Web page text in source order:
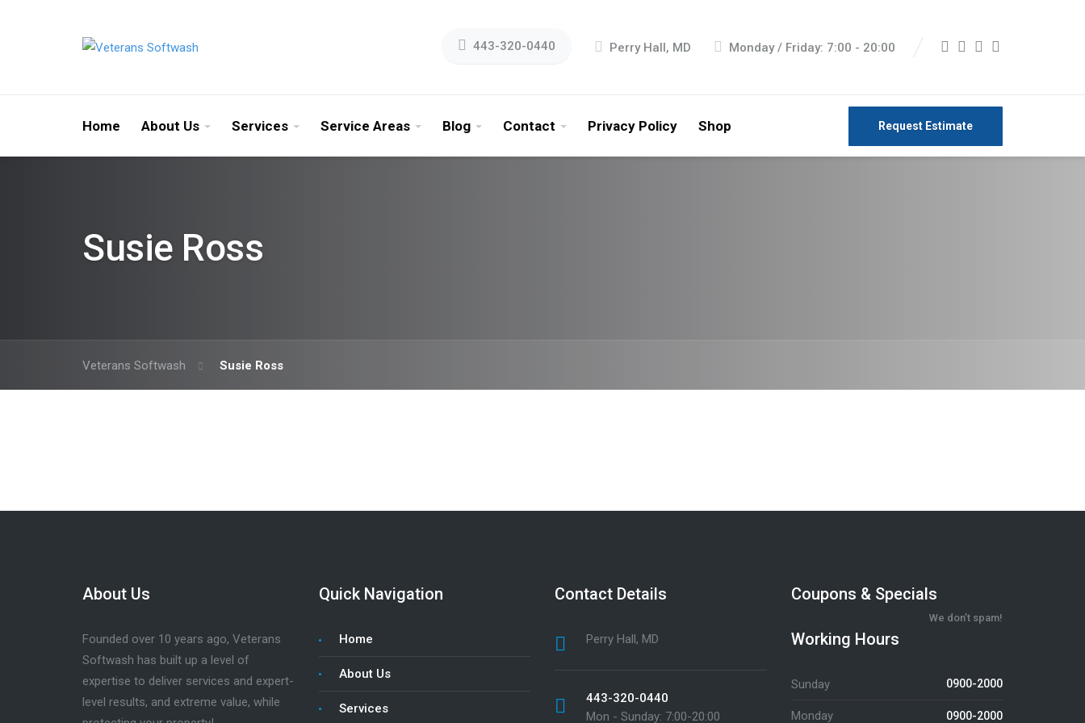
443-320-0440 Perry Hall, MD Monday / Friday: 7:00 - 20:00
Home About Us Services Service Areas Blog Contact Privacy Policy Shop Request Estimate
Susie Ross
Veterans Softwash Susie Ross
About Us
Founded over 10 years ago, Veterans
Softwash has built up a level of
expertise to deliver services and expert-
level results, and extreme value, while
Quick Navigation
Home
About Us
Services
Contact Details
Perry Hall, MD
443-320-0440
Mon - Sunday: 7:00-20:00
Coupons & Specials
We don’t spam!
Working Hours
Sunday 0900-2000
Monday 0900-2000